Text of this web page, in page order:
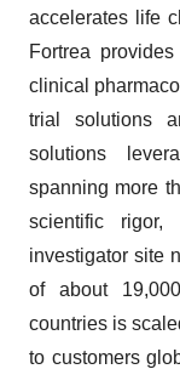
accelerates life
Fortrea
clinical
trial solutions
solutions
spanning more
scientific
investigator site
of about
countries is
to customers